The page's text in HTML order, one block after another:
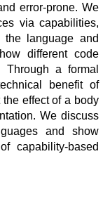
error-prone. We
via capabilities,
language and
different code
a formal
benefit of
effect of a body
We discuss
and show
capability-based